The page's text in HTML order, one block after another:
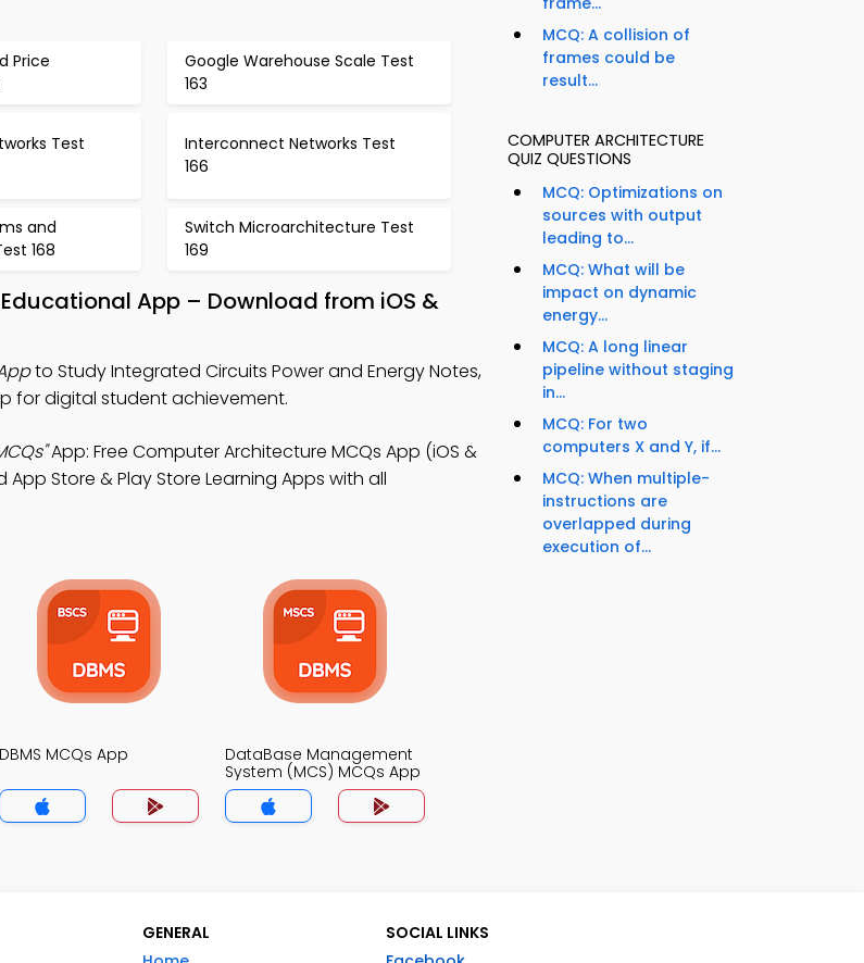
Price
Google Warehouse Scale Test
163
Test
Interconnect Networks Test
166
and
168
Switch Microarchitecture Test
169
App – Download from iOS &
to Study Integrated Circuits Power and Energy Notes,
for digital student achievement.
App: Free Computer Architecture MCQs App (iOS &
Store & Play Store Learning Apps with all
DBMS MCQs App
DataBase Management
System (MCS) MCQs App
MCQ: A collision of
frames could be
result...
COMPUTER ARCHITECTURE
QUIZ QUESTIONS
MCQ: Optimizations on
sources with output
leading to...
MCQ: What will be
impact on dynamic
energy...
MCQ: A long linear
pipeline without staging
in...
MCQ: For two
computers X and Y, if...
MCQ: When multiple-
instructions are
overlapped during
execution of...
GENERAL
SOCIAL LINKS